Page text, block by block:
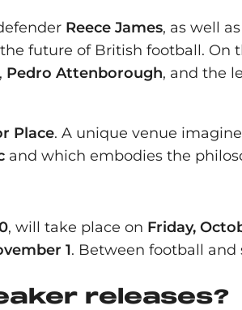
Reece James, as well
future of British football. On
, Pedro Attenborough, and the
Place. A unique venue
and which embodies the
, will take place on Friday,
1. Between football
releases?